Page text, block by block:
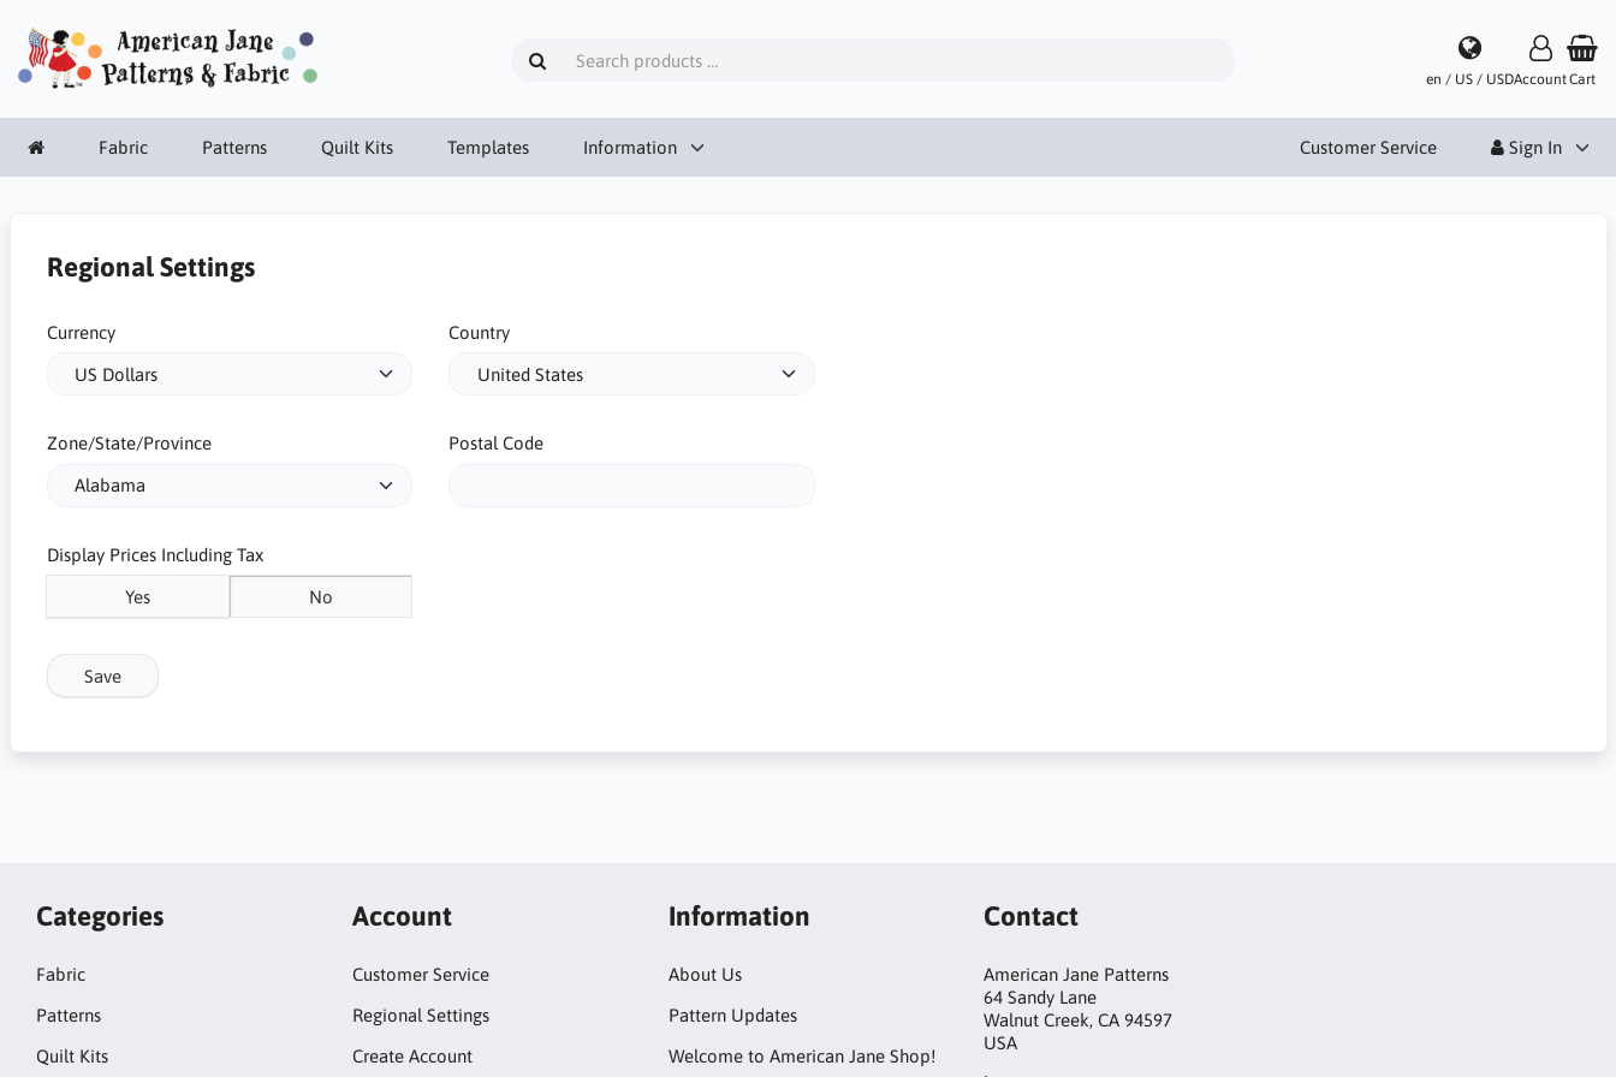
en / US / USDAccountCart
Fabric Patterns Quilt Kits Templates Information Customer Service Sign In
Regional Settings
Currency Country
Zone/State/Province Postal Code
Display Prices Including Tax
Yes No
Save
Categories
Fabric
Patterns
Quilt Kits
Account
Customer Service
Regional Settings
Create Account
Information
About Us
Pattern Updates
Welcome to American Jane Shop!
Contact
American Jane Patterns
64 Sandy Lane
Walnut Creek, CA 94597
USA